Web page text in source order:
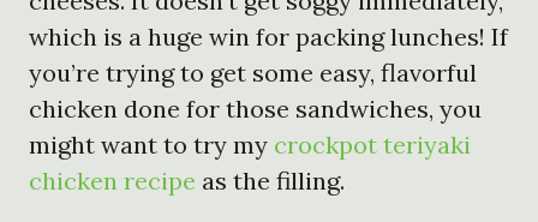
which is a huge win for packing lunches! If
you’re trying to get some easy, flavorful
chicken done for those sandwiches, you
might want to try my crockpot teriyaki
chicken recipe as the filling.